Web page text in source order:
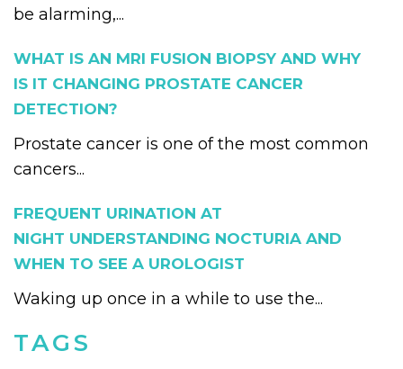
be alarming,...
WHAT IS AN MRI FUSION BIOPSY AND WHY
IS IT CHANGING PROSTATE CANCER
DETECTION?
Prostate cancer is one of the most common
cancers...
FREQUENT URINATION AT
NIGHT UNDERSTANDING NOCTURIA AND
WHEN TO SEE A UROLOGIST
Waking up once in a while to use the...
TAGS